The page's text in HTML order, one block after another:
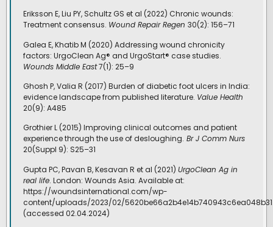
Eriksson E, Liu PY, Schultz GS et al (2022) Chronic wounds:
Treatment consensus. Wound Repair Regen 30(2): 156–71
Galea E, Khatib M (2020) Addressing wound chronicity
factors: UrgoClean Ag® and UrgoStart® case studies.
Wounds Middle East7(1): 25–9
Ghosh P, Valia R (2017) Burden of diabetic foot ulcers in India:
evidence landscape from published literature. Value Health
20(9): A485
Grothier L (2015) Improving clinical outcomes and patient
experience through the use of desloughing. Br J Comm Nurs
20(Suppl 9): S25–31
Gupta PC, Pavan B, Kesavan R et al (2021) UrgoClean Ag in
real life. London: Wounds Asia. Available at:
https://woundsinternational.com/wp-
content/uploads/2023/02/
(accessed 02.04.2024)